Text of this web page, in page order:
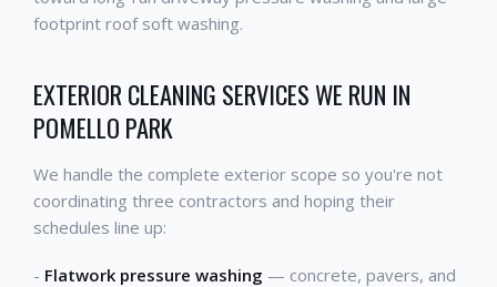
footprint roof soft washing.
EXTERIOR CLEANING SERVICES WE RUN IN
POMELLO PARK
We handle the complete exterior scope so you're not
coordinating three contractors and hoping their
schedules line up:
- Flatwork pressure washing — concrete, pavers, and